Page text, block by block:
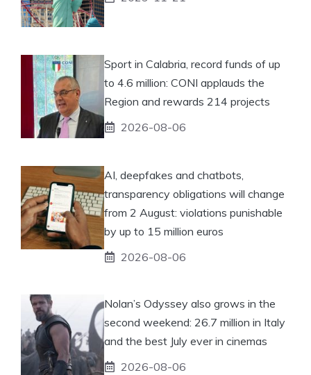
Sport in Calabria, record funds of up
to 4.6 million: CONI applauds the
Region and rewards 214 projects
2026-08-06
AI, deepfakes and chatbots,
transparency obligations will change
from 2 August: violations punishable
by up to 15 million euros
2026-08-06
Nolan’s Odyssey also grows in the
second weekend: 26.7 million in Italy
and the best July ever in cinemas
2026-08-06